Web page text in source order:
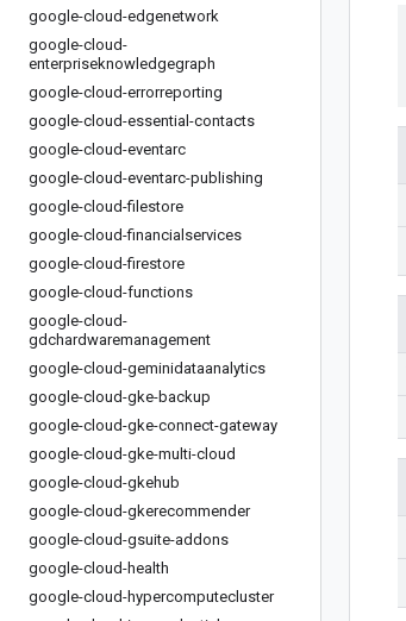
google-cloud-edgenetwork
google-cloud-
enterpriseknowledgegraph
google-cloud-errorreporting
google-cloud-essential-contacts
google-cloud-eventarc
google-cloud-eventarc-publishing
google-cloud-filestore
google-cloud-financialservices
google-cloud-firestore
google-cloud-functions
google-cloud-
gdchardwaremanagement
google-cloud-geminidataanalytics
google-cloud-gke-backup
google-cloud-gke-connect-gateway
google-cloud-gke-multi-cloud
google-cloud-gkehub
google-cloud-gkerecommender
google-cloud-gsuite-addons
google-cloud-health
google-cloud-hypercomputecluster